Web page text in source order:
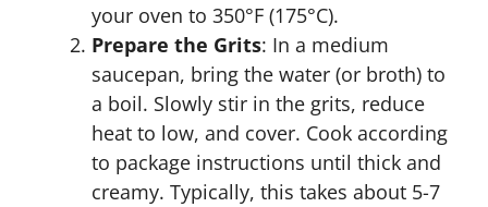
your oven to 350°F (175°C).
Prepare the Grits: In a medium
saucepan, bring the water (or broth) to
a boil. Slowly stir in the grits, reduce
heat to low, and cover. Cook according
to package instructions until thick and
creamy. Typically, this takes about 5-7